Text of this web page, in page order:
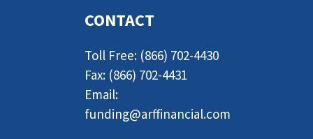
CONTACT
Toll Free: (866) 702-4430
Fax: (866) 702-4431
Email:
funding@arffinancial.com